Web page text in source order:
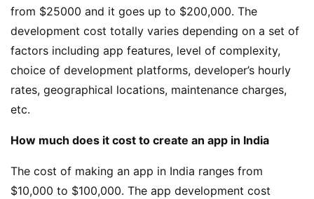
from $25000 and it goes up to $200,000. The
development cost totally varies depending on a set of
factors including app features, level of complexity,
choice of development platforms, developer’s hourly
rates, geographical locations, maintenance charges,
etc.
How much does it cost to create an app in India
The cost of making an app in India ranges from
$10,000 to $100,000. The app development cost